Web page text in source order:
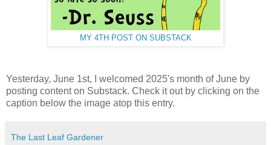
MY 4TH POST ON SUBSTACK
Yesterday, June 1st, I welcomed 2025's month of June by
posting content on Substack. Check it out by clicking on the
caption below the image atop this entry.
The Last Leaf Gardener